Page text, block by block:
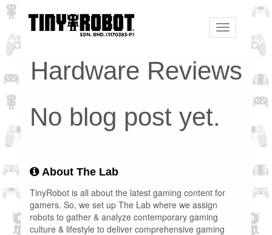
Toggle
navigation
Hardware Reviews
No blog post yet.
About The Lab
TinyRobot is all about the latest gaming content for
gamers. So, we set up The Lab where we assign
robots to gather & analyze contemporary gaming
culture & lifestyle to deliver comprehensive gaming